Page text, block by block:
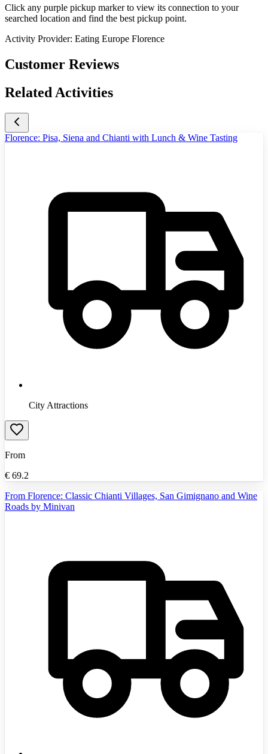
Click any purple pickup marker to view its connection to your
searched location and find the best pickup point.
Activity Provider: Eating Europe Florence
Customer Reviews
Related Activities
Florence: Pisa, Siena and Chianti with Lunch & Wine Tasting
City Attractions
From
€ 69.2
From Florence: Classic Chianti Villages, San Gimignano and Wine
Roads by Minivan